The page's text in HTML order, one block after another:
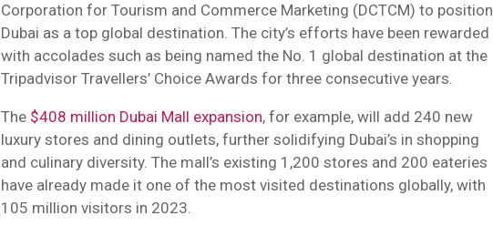
Corporation for Tourism and Commerce Marketing (DCTCM) to position
Dubai as a top global destination. The city’s efforts have been rewarded
with accolades such as being named the No. 1 global destination at the
Tripadvisor Travellers’ Choice Awards for three consecutive years.
The $408 million Dubai Mall expansion, for example, will add 240 new
luxury stores and dining outlets, further solidifying Dubai’s in shopping
and culinary diversity. The mall’s existing 1,200 stores and 200 eateries
have already made it one of the most visited destinations globally, with
105 million visitors in 2023.